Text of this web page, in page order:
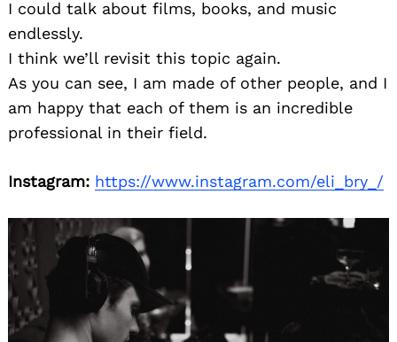
I could talk about films, books, and music
endlessly.
I think we’ll revisit this topic again.
As you can see, I am made of other people, and I
am happy that each of them is an incredible
professional in their field.
Instagram: https://www.instagram.com/eli_bry_/